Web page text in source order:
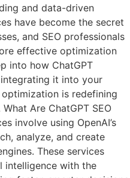
and data-driven
have become the secret
and SEO professionals
effective optimization
into how ChatGPT
it into your
is redefining
Are ChatGPT SEO
involve using OpenAI’s
analyze, and create
These services
intelligence with the